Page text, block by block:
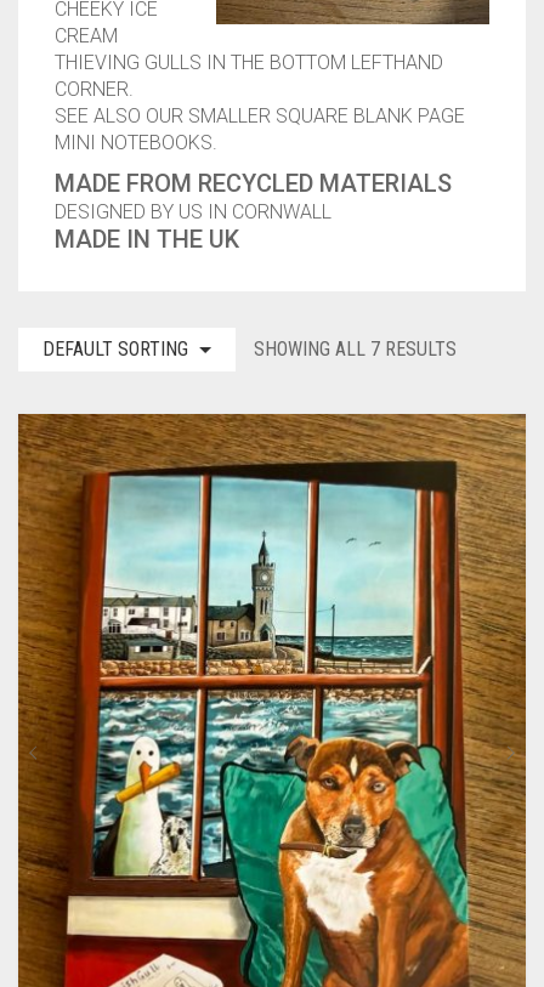
CHEEKY ICE
CREAM
THIEVING GULLS IN THE BOTTOM LEFTHAND
CORNER.
SEE ALSO OUR SMALLER SQUARE BLANK PAGE
MINI NOTEBOOKS.
MADE FROM RECYCLED MATERIALS
DESIGNED BY US IN CORNWALL
MADE IN THE UK
DEFAULT SORTING SHOWING ALL 7 RESULTS